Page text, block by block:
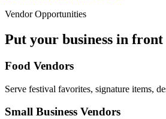
Vendor Opportunities
Put your business in
Food Vendors
Serve festival favorites, signature items,
Small Business Vendors